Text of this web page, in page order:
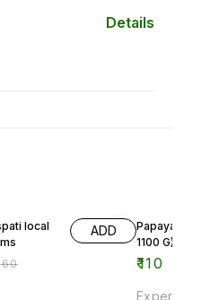
Details
local
ADD
Papaya (900 G -
1100 G)
₹110
Experience